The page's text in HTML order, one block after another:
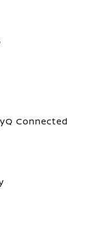
Connected